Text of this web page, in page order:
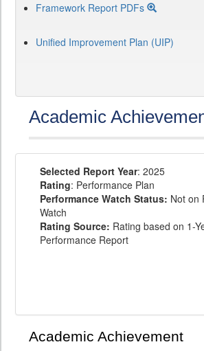
Framework Report PDFs
Unified Improvement Plan (UIP)
Academic
Selected Report Year: 2025
Rating: Performance Plan
Performance Watch Status: Not on
Watch
Rating Source: Rating based on 1-
Performance Report
Academic Achievement